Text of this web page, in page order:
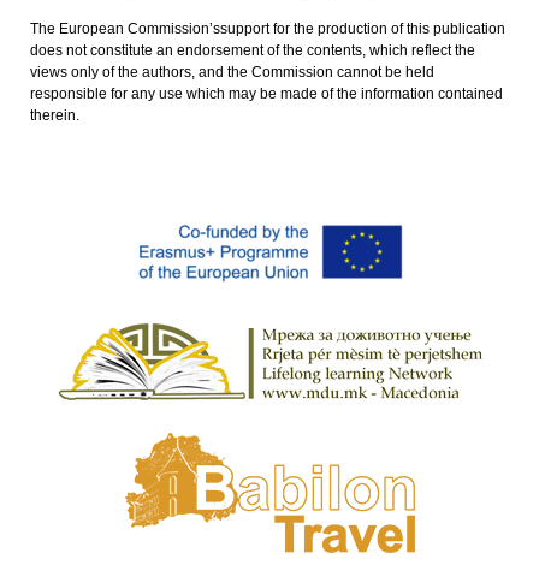
The European Commission’ssupport for the production of this publication
does not constitute an endorsement of the contents, which reflect the
views only of the authors, and the Commission cannot be held
responsible for any use which may be made of the information contained
therein.